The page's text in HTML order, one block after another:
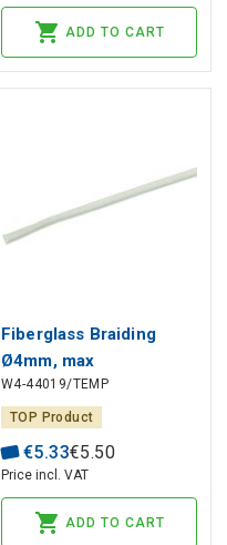
ADD TO CART
Fiberglass Braiding
Ø4mm, max
temperature +400°C
W4-44019/TEMP
TOP Product
€5.33€5.50
Price incl. VAT
ADD TO CART